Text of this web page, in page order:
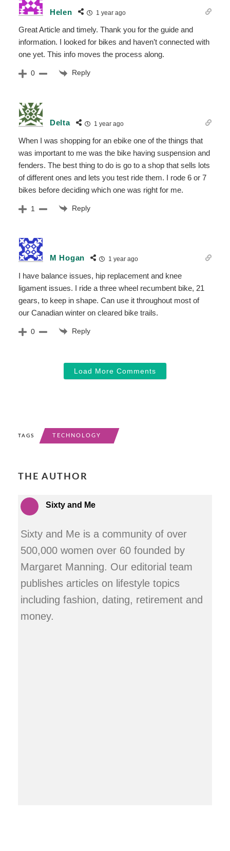
Helen 1 year ago
Great Article and timely. Thank you for the guide and
information. I looked for bikes and haven’t connected with
one yet. This info moves the process along.
0 Reply
Delta 1 year ago
When I was shopping for an ebike one of the things that
was important to me was the bike having suspension and
fenders. The best thing to do is go to a shop that sells lots
of different ones and lets you test ride them. I rode 6 or 7
bikes before deciding which one was right for me.
1 Reply
M Hogan 1 year ago
I have balance issues, hip replacement and knee
ligament issues. I ride a three wheel recumbent bike, 21
gears, to keep in shape. Can use it throughout most of
our Canadian winter on cleared bike trails.
0 Reply
Load More Comments
TAGS TECHNOLOGY
THE AUTHOR
Sixty and Me
Sixty and Me is a community of over
500,000 women over 60 founded by
Margaret Manning. Our editorial team
publishes articles on lifestyle topics
including fashion, dating, retirement and
money.